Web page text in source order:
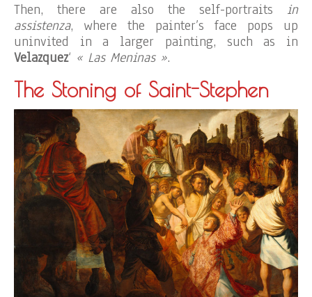
Then, there are also the self-portraits in
assistenza, where the painter’s face pops up
uninvited in a larger painting, such as in
Velazquez‘ « Las Meninas ».
The Stoning of Saint-Stephen